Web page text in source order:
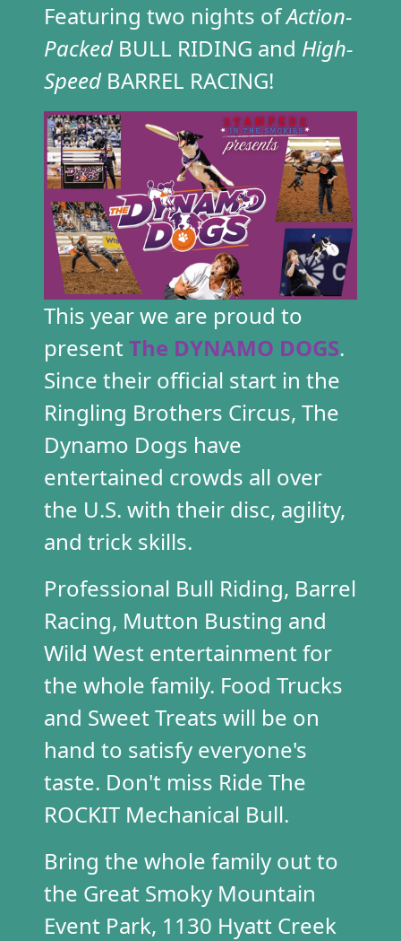
Featuring two nights ofAction-
PackedBULL RIDING and High-
SpeedBARREL RACING!
This year we are proud to
presentThe DYNAMO DOGS.
Since their official start in the
Ringling Brothers Circus, The
Dynamo Dogs have
entertained crowds all over
the U.S. with their disc, agility,
and trick skills.
Professional Bull Riding, Barrel
Racing, Mutton Busting and
Wild West entertainmentfor
the whole family. Food Trucks
and Sweet Treats will be on
hand to satisfy everyone's
taste. Don't miss RideThe
ROCKIT Mechanical Bull.
Bring the whole family out to
the Great Smoky Mountain
Event Park, 1130 Hyatt Creek